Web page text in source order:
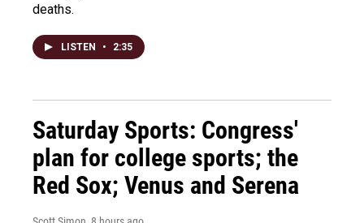
deaths.
LISTEN • 2:35
Saturday Sports: Congress'
plan for college sports; the
Red Sox; Venus and Serena